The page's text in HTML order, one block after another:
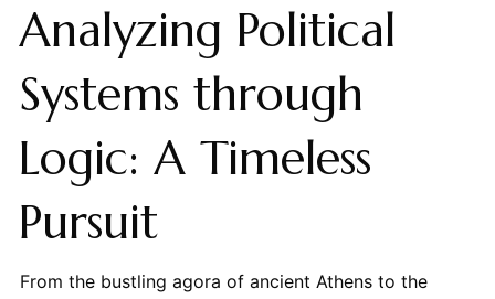
Analyzing Political
Systems through
Logic: A Timeless
Pursuit
From the bustling agora of ancient Athens to the